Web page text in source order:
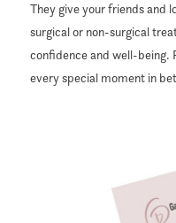
They give your friends and
surgical or non-surgical
confidence and well-being.
every special moment in